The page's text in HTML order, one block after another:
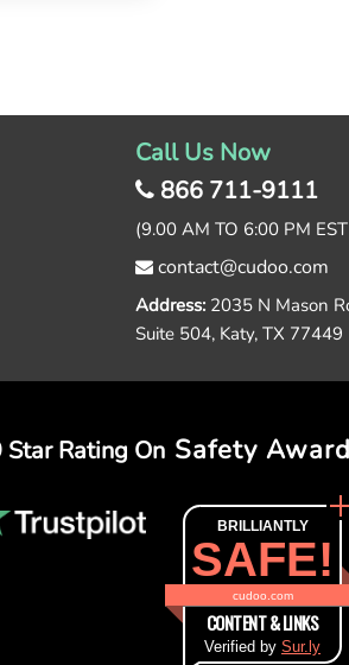
Call Us Now
866 711-9111
(9.00 AM TO 6:00 PM
contact@cudoo.com
Address: 2035 N Mason
Suite 504, Katy, TX 77449
Star Rating On Safety Award
BRILLIANTLY
SAFE!
cudoo.com
CONTENT & LINKS
Verified by Sur.ly